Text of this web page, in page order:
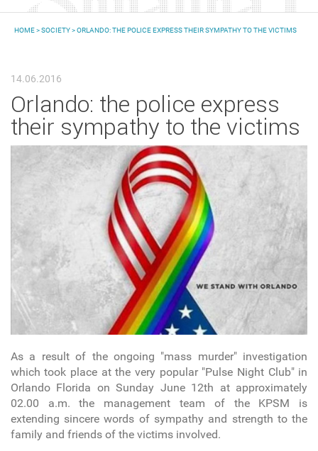
HOME>SOCIETY> ORLANDO: THE POLICE EXPRESS THEIR SYMPATHY TO THE VICTIMS
14.06.2016
Orlando: the police express
their sympathy to the victims
As a result of the ongoing "mass murder" investigation
which took place at the very popular "Pulse Night Club" in
Orlando Florida on Sunday June 12th at approximately
02.00 a.m. the management team of the KPSM is
extending sincere words of sympathy and strength to the
family and friends of the victims involved.